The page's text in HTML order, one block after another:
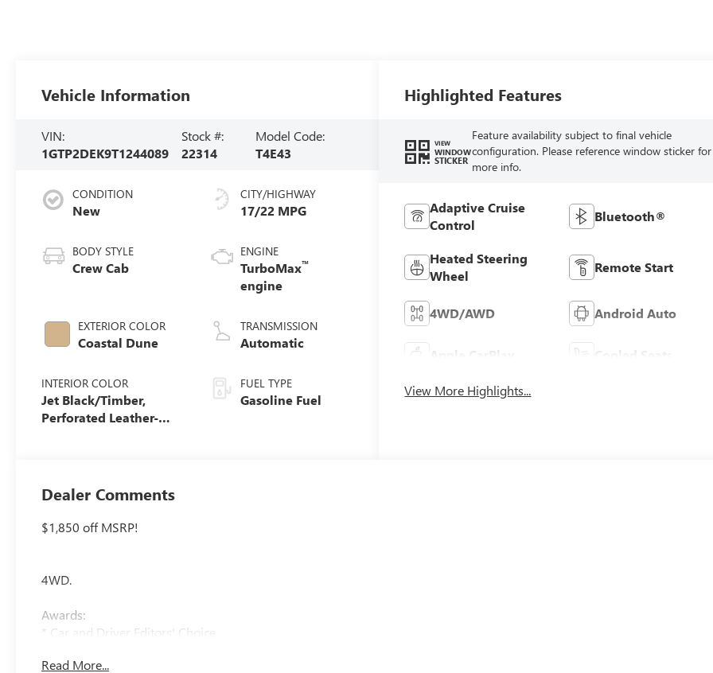
Vehicle Information
VIN:
1GTP2DEK9T1244089
Stock #:
22314
Model Code:
T4E43
CONDITION
New
BODY STYLE
Crew Cab
EXTERIOR COLOR
Coastal Dune
INTERIOR COLOR
Jet Black/Timber,
Perforated Leather-
CITY/HIGHWAY
17/22 MPG
ENGINE
TurboMax™
engine
TRANSMISSION
Automatic
FUEL TYPE
Gasoline Fuel
Highlighted Features
VIEW
WINDOW
STICKER
Feature availability subject to final vehicle
configuration. Please reference window sticker for
more info.
Adaptive Cruise
Control
Bluetooth®
Heated Steering
Wheel
Remote Start
4WD/AWD Android Auto
Apple CarPlay Cooled Seats
View More Highlights...
Dealer Comments
$1,850 off MSRP!
4WD.
Awards:
* Car and Driver Editors' Choice
Read More...